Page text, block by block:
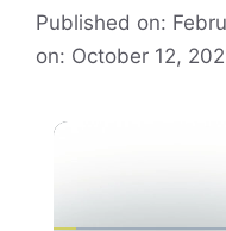
Published on:
on: October 12,